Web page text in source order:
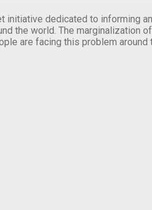
initiative dedicated to informing
the world. The marginalization
are facing this problem